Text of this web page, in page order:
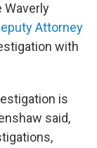
Waverly
Attorney
with
is
said,